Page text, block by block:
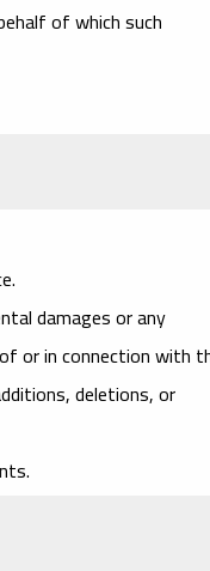
of which such
damages or any
or in connection with
deletions, or